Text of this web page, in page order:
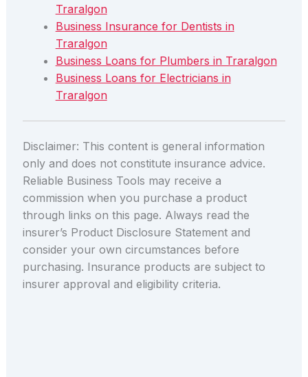
Traralgon
Business Insurance for Dentists in
Traralgon
Business Loans for Plumbers in Traralgon
Business Loans for Electricians in
Traralgon
Disclaimer: This content is general information
only and does not constitute insurance advice.
Reliable Business Tools may receive a
commission when you purchase a product
through links on this page. Always read the
insurer’s Product Disclosure Statement and
consider your own circumstances before
purchasing. Insurance products are subject to
insurer approval and eligibility criteria.